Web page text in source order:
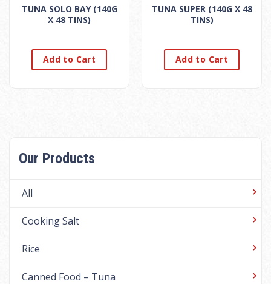
TUNA SOLO BAY (140G
X 48 TINS)
Add to Cart
TUNA SUPER (140G X 48
TINS)
Add to Cart
Our Products
All
Cooking Salt
Rice
Canned Food – Tuna